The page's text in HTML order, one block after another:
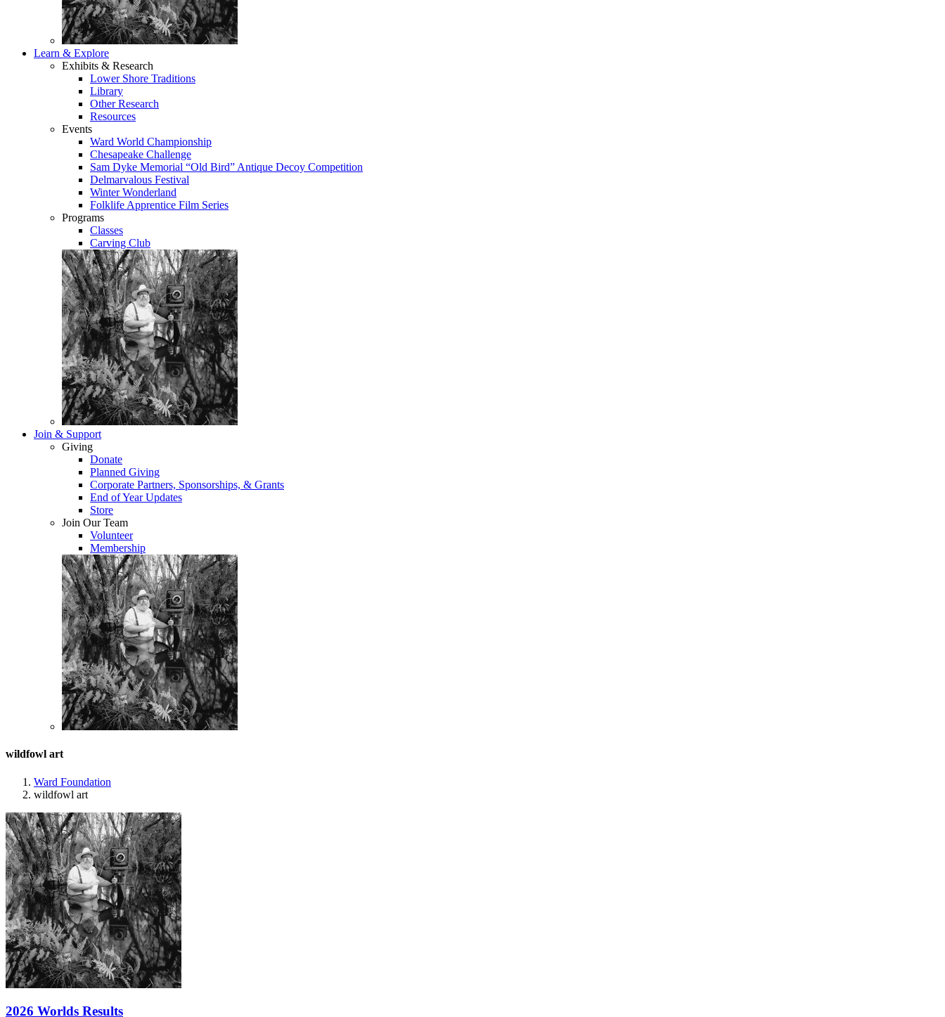
Learn & Explore
Exhibits & Research
Lower Shore Traditions
Library
Other Research
Resources
Events
Ward World Championship
Chesapeake Challenge
Sam Dyke Memorial “Old Bird” Antique Decoy Competition
Delmarvalous Festival
Winter Wonderland
Folklife Apprentice Film Series
Programs
Classes
Carving Club
Join & Support
Giving
Donate
Planned Giving
Corporate Partners, Sponsorships, & Grants
End of Year Updates
Store
Join Our Team
Volunteer
Membership
wildfowl art
Ward Foundation
wildfowl art
2026 Worlds Results